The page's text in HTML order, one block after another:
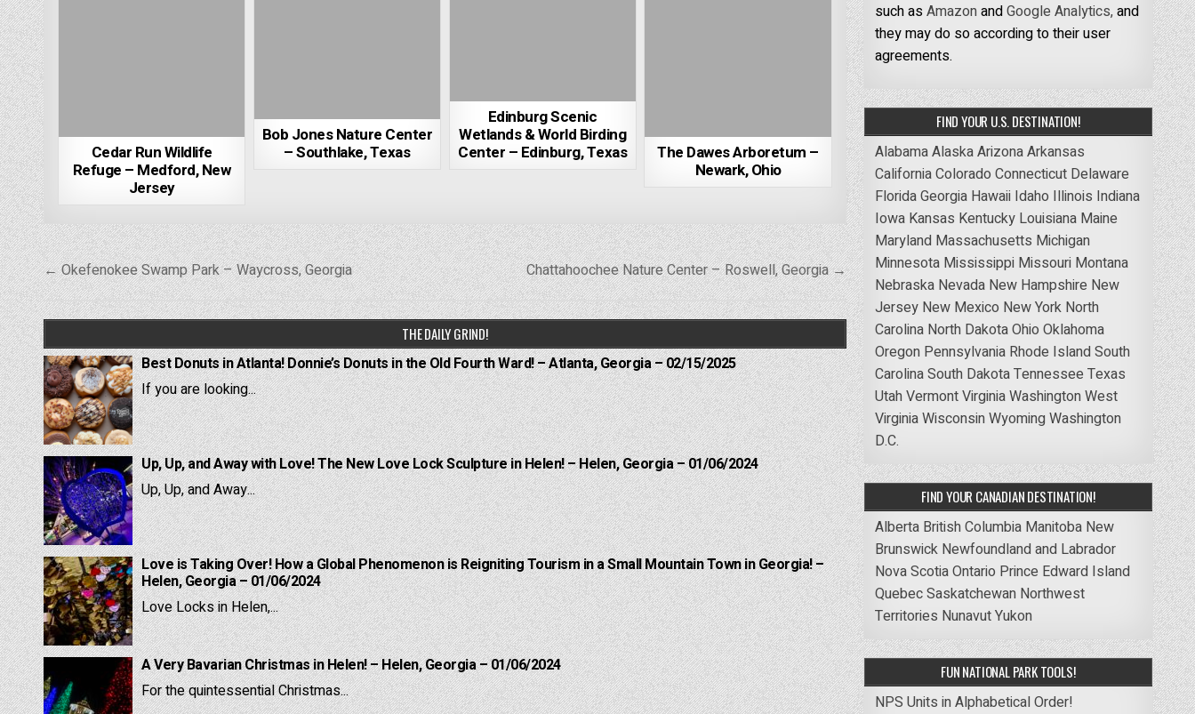
Edinburg Scenic
Wetlands & World Birding
Center – Edinburg, Texas
Bob Jones Nature Center
– Southlake, Texas
Cedar Run Wildlife
Refuge – Medford, New
Jersey
The Dawes Arboretum –
Newark, Ohio
Post
navigation
← Okefenokee Swamp Park – Waycross, Georgia Chattahoochee Nature Center – Roswell, Georgia →
THE DAILY GRIND!
Best Donuts in Atlanta! Donnie’s Donuts in the Old Fourth Ward! – Atlanta, Georgia – 02/15/2025
If you are looking...
Up, Up, and Away with Love! The New Love Lock Sculpture in Helen! – Helen, Georgia – 01/06/2024
Up, Up, and Away...
Love is Taking Over! How a Global Phenomenon is Reigniting Tourism in a Small Mountain Town in Georgia! –
Helen, Georgia – 01/06/2024
Love Locks in Helen,...
A Very Bavarian Christmas in Helen! – Helen, Georgia – 01/06/2024
For the quintessential Christmas...
such asAmazonandGoogle Analytics,and
they may do so according to their user
agreements.
FIND YOUR U.S. DESTINATION!
AlabamaAlaskaArizonaArkansas
CaliforniaColorado Connecticut Delaware
FloridaGeorgia Hawaii Idaho Illinois Indiana
Iowa Kansas Kentucky Louisiana Maine
Maryland Massachusetts Michigan
Minnesota Mississippi Missouri Montana
Nebraska Nevada New Hampshire New
Jersey New Mexico New York North
Carolina North DakotaOhio Oklahoma
Oregon Pennsylvania Rhode IslandSouth
CarolinaSouth DakotaTennessee Texas
UtahVermontVirginiaWashingtonWest
VirginiaWisconsinWyomingWashington
D.C.
FIND YOUR CANADIAN DESTINATION!
Alberta British Columbia Manitoba New
Brunswick Newfoundland and Labrador
Nova ScotiaOntario Prince Edward Island
QuebecSaskatchewan Northwest
Territories NunavutYukon
FUN NATIONAL PARK TOOLS!
NPS Units in Alphabetical Order!